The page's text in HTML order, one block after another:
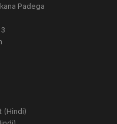
Padega
(Hindi)